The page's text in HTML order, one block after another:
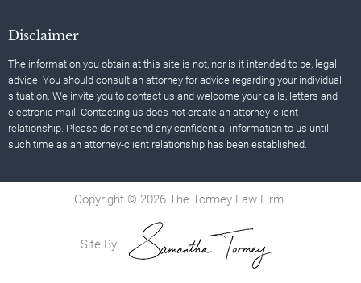
Disclaimer
The information you obtain at this site is not, nor is it intended to be, legal
advice. You should consult an attorney for advice regarding your individual
situation. We invite you to contact us and welcome your calls, letters and
electronic mail. Contacting us does not create an attorney-client
relationship. Please do not send any confidential information to us until
such time as an attorney-client relationship has been established.
Copyright © 2026 The Tormey Law Firm.
Site By